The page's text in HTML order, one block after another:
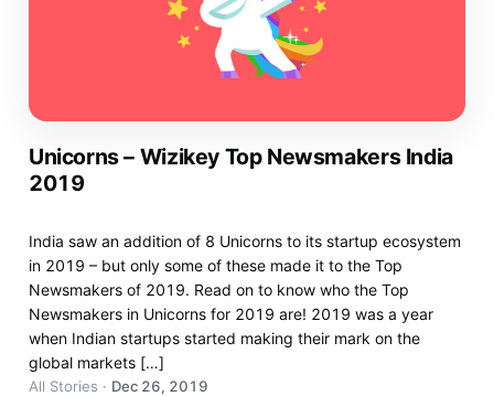
Unicorns – Wizikey Top Newsmakers India
2019
India saw an addition of 8 Unicorns to its startup ecosystem
in 2019 – but only some of these made it to the Top
Newsmakers of 2019. Read on to know who the Top
Newsmakers in Unicorns for 2019 are! 2019 was a year
when Indian startups started making their mark on the
global markets […]
All Stories · Dec 26, 2019